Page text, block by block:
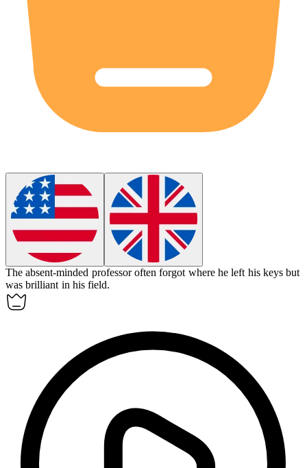
Theabsent-minded professor often forgot where he left his keys but
was brilliant in his field.